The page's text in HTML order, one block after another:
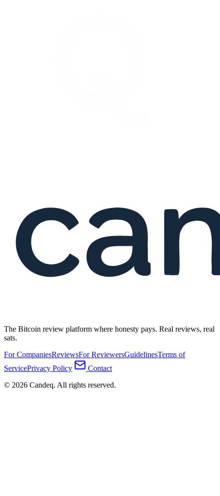
The Bitcoin review platform where honesty pays. Real reviews, real
sats.
For CompaniesReviewsFor ReviewersGuidelinesTerms of
ServicePrivacy Policy
Contact
© 2026 Candeq. All rights reserved.